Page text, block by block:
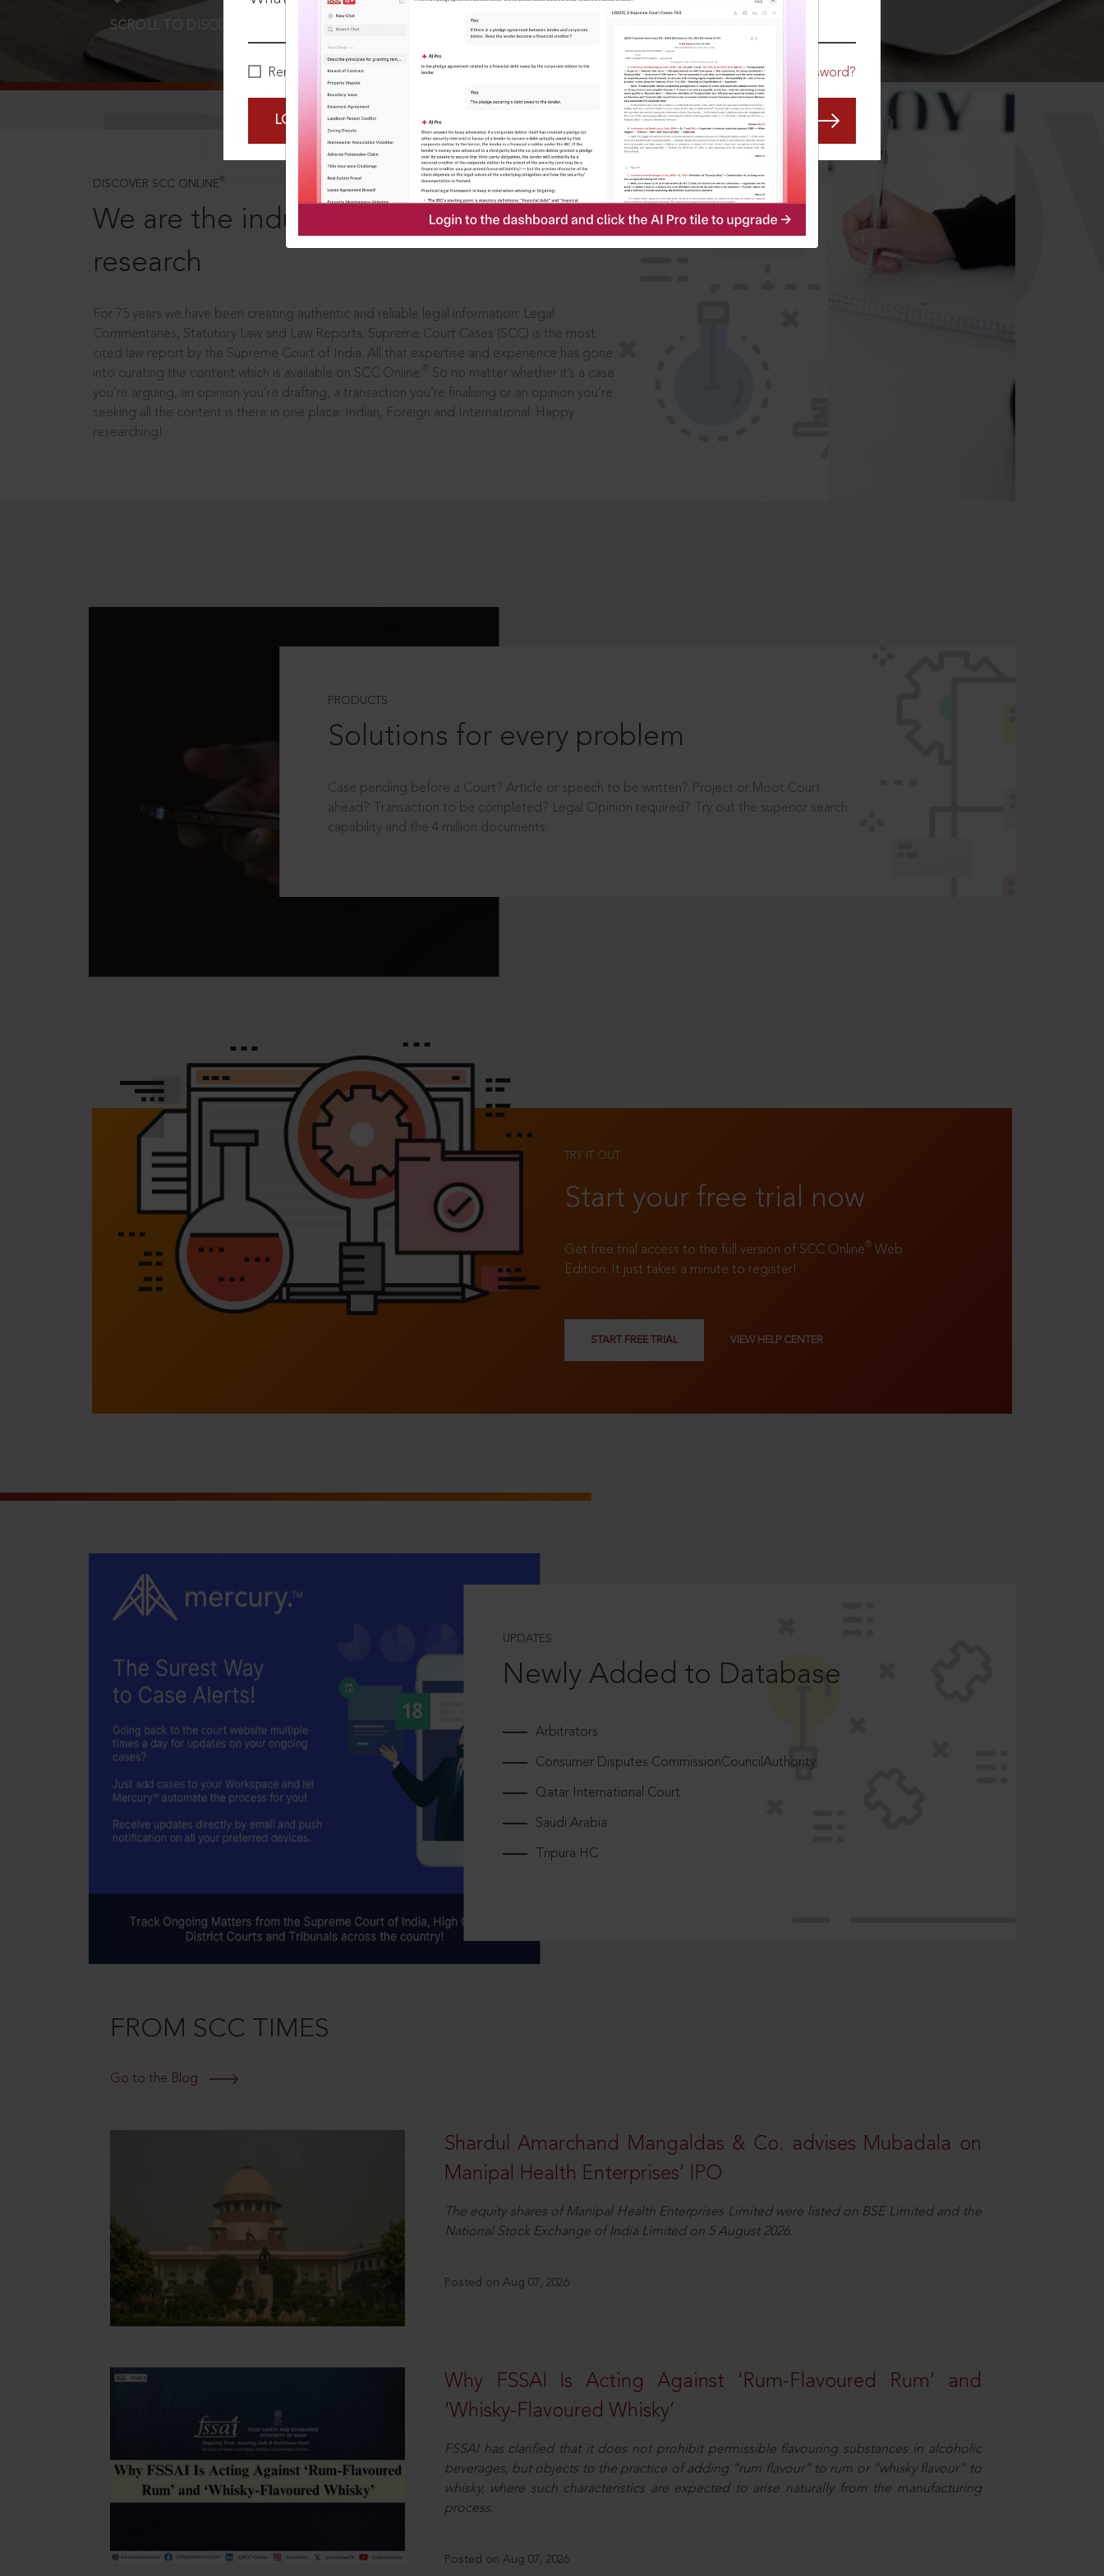
Remember Me Forgot Password?
LOGIN NOW
SCROLL TO DISCOVER MORE
DISCOVER SCC ONLINE ®
We are the industry leaders, in legal
research
For 75 years we have been creating authentic and reliable legal information: Legal
Commentaries, Statutory Law and Law Reports. Supreme Court Cases (SCC) is the most
cited law report by the Supreme Court of India. All that expertise and experience has gone
into curating the content which is available on SCC Online.
So no matter whether it’s a case
you’re arguing, an opinion you’re drafting, a transaction you’re finalising or an opinion you’re
seeking all the content is there in one place: Indian, Foreign and International. Happy
researching!
PRODUCTS
Solutions for every problem
Case pending before a Court? Article or speech to be written? Project or Moot Court
ahead? Transaction to be completed? Legal Opinion required? Try out the superior search
capability and the 4 million documents.
TRY IT OUT
Start your free trial now
Get free trial access to the full version of SCC Online® Web
Edition. It just takes a minute to register!
START FREE TRIAL VIEW HELP CENTER
UPDATES
Newly Added to Database
Arbitrators
Consumer Disputes CommissionCouncilAuthority
Qatar International Court
Saudi Arabia
Tripura HC
FROM SCC TIMES
Go to the Blog
Shardul Amarchand Mangaldas & Co. advises Mubadala on
Manipal Health Enterprises’ IPO
The equity shares of Manipal Health Enterprises Limited were listed on BSE Limited and the
National Stock Exchange of India Limited on 5 August 2026.
Posted on Aug 07, 2026
Why FSSAI Is Acting Against ‘Rum-Flavoured Rum’ and
‘Whisky-Flavoured Whisky’
FSSAI has clarified that it does not prohibit permissible flavouring substances in alcoholic
beverages, but objects to the practice of adding “rum flavour” to rum or “whisky flavour” to
whisky, where such characteristics are expected to arise naturally from the manufacturing
process.
Posted on Aug 07, 2026